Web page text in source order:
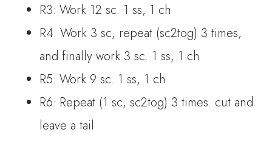
R3: Work 12 sc. 1 ss, 1 ch
R4: Work 3 sc, repeat (sc2tog) 3 times,
and finally work 3 sc. 1 ss, 1 ch
R5: Work 9 sc. 1 ss, 1 ch
R6: Repeat (1 sc, sc2tog) 3 times. cut and
leave a tail